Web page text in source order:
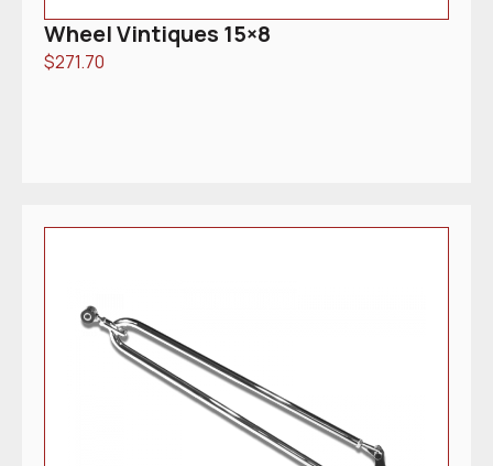
Wheel Vintiques 15×8
$271.70